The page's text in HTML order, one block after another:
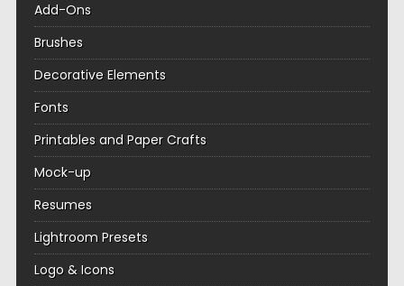
Add-Ons
Brushes
Decorative Elements
Fonts
Printables and Paper Crafts
Mock-up
Resumes
Lightroom Presets
Logo & Icons